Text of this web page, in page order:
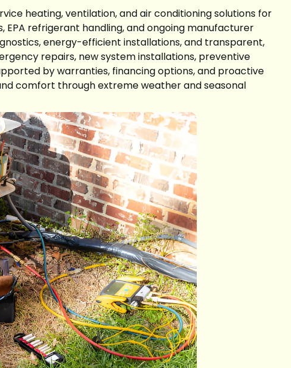
heating, ventilation, and air conditioning solutions for
EPA refrigerant handling, and ongoing manufacturer
energy-efficient installations, and transparent,
repairs, new system installations, preventive
by warranties, financing options, and proactive
comfort through extreme weather and seasonal